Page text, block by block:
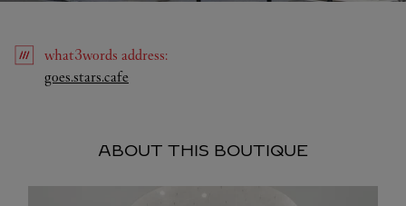
what3words address:
goes.stars.cafe
ABOUT THIS BOUTIQUE